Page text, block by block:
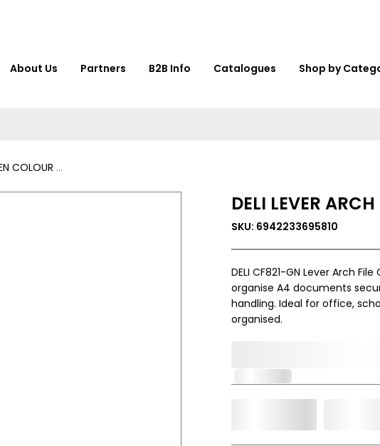
About Us Partners B2B Info Catalogues Shop by
- CF821-GN
DELI LEVER
SKU: 6942233695810
DELI CF821-GN Lever Arch
organise A4 documents
handling. Ideal for office,
organised.